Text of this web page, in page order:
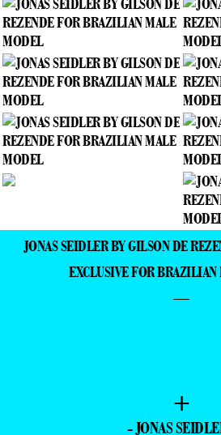
JONAS SEIDLER BY GILSON DE
EXCLUSIVE FOR
—
+
- JONAS